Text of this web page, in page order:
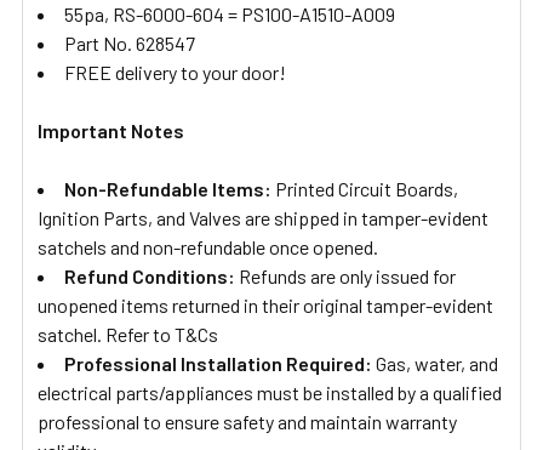
55pa, RS-6000-604 = PS100-A1510-A009
Part No. 628547
FREE delivery to your door!
Important Notes
Non-Refundable Items: Printed Circuit Boards,
Ignition Parts, and Valves are shipped in tamper-evident
satchels and non-refundable once opened.
Refund Conditions: Refunds are only issued for
unopened items returned in their original tamper-evident
satchel. Refer to T&Cs
Professional Installation Required: Gas, water, and
electrical parts/appliances must be installed by a qualified
professional to ensure safety and maintain warranty